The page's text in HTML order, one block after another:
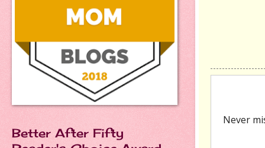
Better After Fifty